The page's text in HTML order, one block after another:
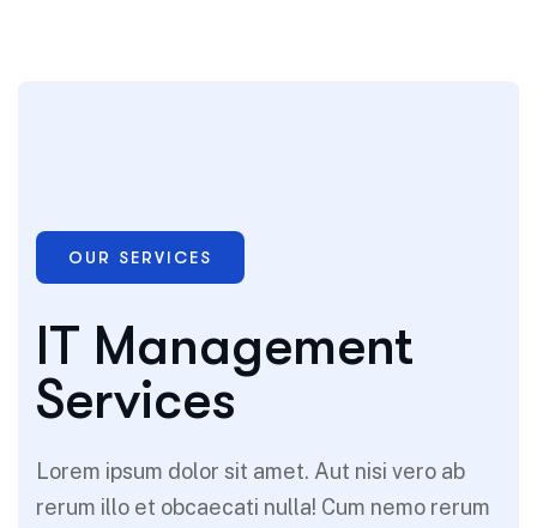
OUR SERVICES
IT Management
Services
Lorem ipsum dolor sit amet. Aut nisi vero ab
rerum illo et obcaecati nulla! Cum nemo rerum